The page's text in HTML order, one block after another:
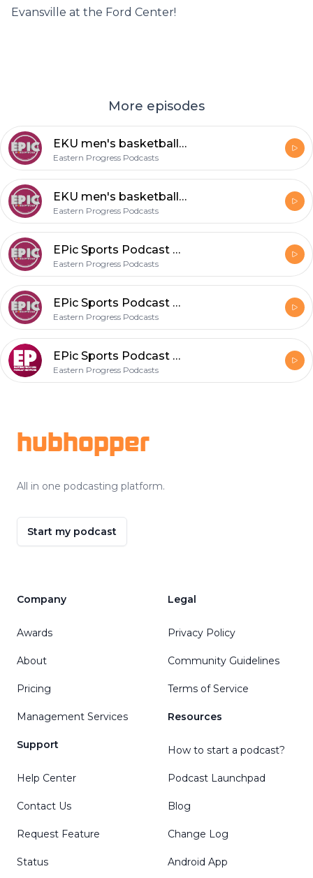
Evansville at the Ford Center!
More episodes
EKU men's basketball OVC tournament win over TSU
Eastern Progress Podcasts
EKU men's basketball OVC tournament preview
Eastern Progress Podcasts
EPic Sports Podcast Episode 42
Eastern Progress Podcasts
EPic Sports Podcast Episode 41
Eastern Progress Podcasts
EPic Sports Podcast Episode 40
Eastern Progress Podcasts
hubhopper
All in one podcasting platform.
Start my podcast
Company
Awards
About
Pricing
Management Services
Support
Help Center
Contact Us
Request Feature
Status
Legal
Privacy Policy
Community Guidelines
Terms of Service
Resources
How to start a podcast?
Podcast Launchpad
Blog
Change Log
Android App